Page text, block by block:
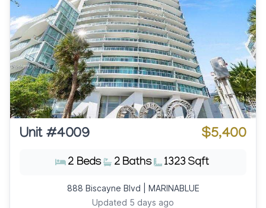
Unit #4009 $5,400
2 Beds 2 Baths 1323 Sqft
888 Biscayne Blvd | MARINABLUE
Updated 5 days ago